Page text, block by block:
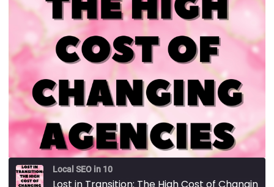
Local SEO in 10